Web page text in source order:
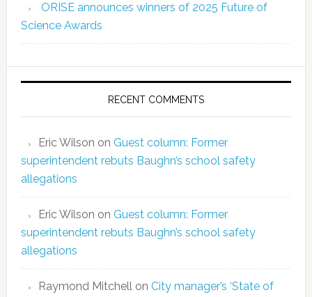
ORISE announces winners of 2025 Future of
Science Awards
RECENT COMMENTS
Eric Wilson on Guest column: Former
superintendent rebuts Baughn’s school safety
allegations
Eric Wilson on Guest column: Former
superintendent rebuts Baughn’s school safety
allegations
Raymond Mitchellon City manager’s ‘State of